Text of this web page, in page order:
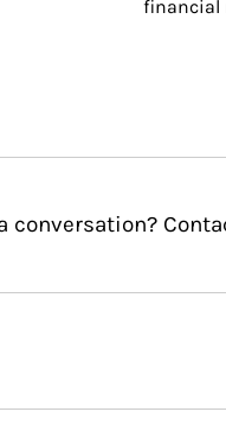
financial
conversation?